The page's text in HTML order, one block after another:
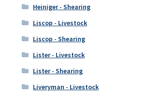
Heiniger - Shearing
Liscop - Livestock
Liscop - Shearing
Lister - Livestock
Lister - Shearing
Liveryman - Livestock